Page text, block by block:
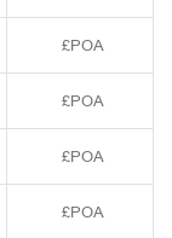
£POA
£POA
£POA
£POA